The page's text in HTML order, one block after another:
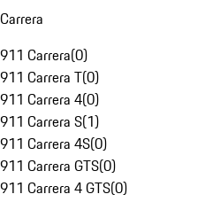
Carrera
911 Carrera(0)
911 Carrera T(0)
911 Carrera 4(0)
911 Carrera S(1)
911 Carrera 4S(0)
911 Carrera GTS(0)
911 Carrera 4 GTS(0)